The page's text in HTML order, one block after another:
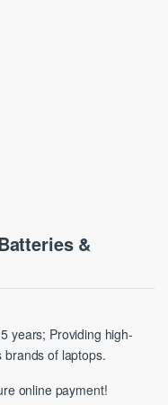
&
years; Providing high-
brands of laptops.
online payment!